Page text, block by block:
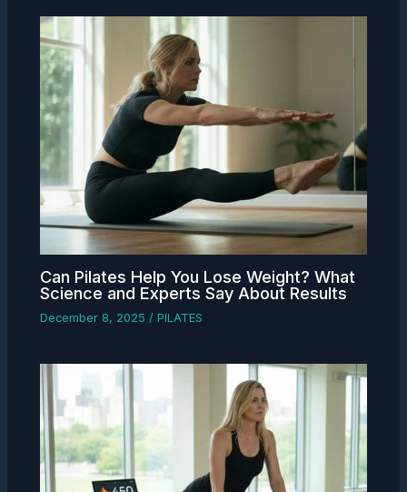
Can Pilates Help You Lose Weight? What
Science and Experts Say About Results
December 8, 2025 / PILATES